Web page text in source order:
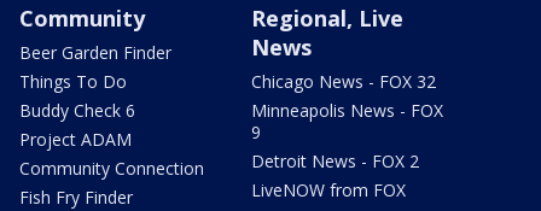
Community
Beer Garden Finder
Things To Do
Buddy Check 6
Project ADAM
Community Connection
Fish Fry Finder
Regional, Live
News
Chicago News - FOX 32
Minneapolis News - FOX
9
Detroit News - FOX 2
LiveNOW from FOX